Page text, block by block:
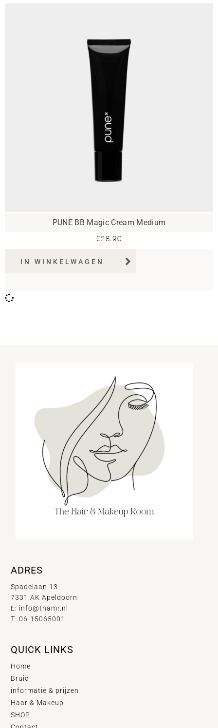
PUNE BB Magic Cream Medium
€28.90
IN WINKELWAGEN
ADRES
Spadelaan 13
7331 AK Apeldoorn
E: info@thamr.nl
T: 06-15065001
QUICK LINKS
Home
Bruid
informatie & prijzen
Haar & Makeup
SHOP